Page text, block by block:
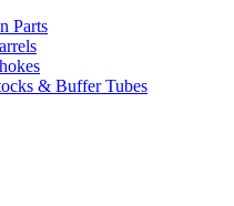
Parts
& Buffer Tubes